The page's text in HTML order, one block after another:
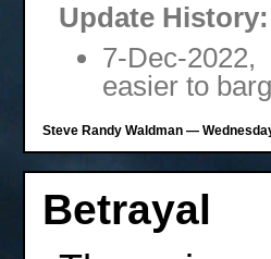
Update History:
7-Dec-
easier to
Steve Randy Waldman —
Betrayal